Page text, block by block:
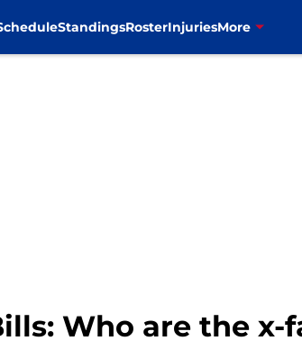
StandingsRosterInjuriesMore
Who are the